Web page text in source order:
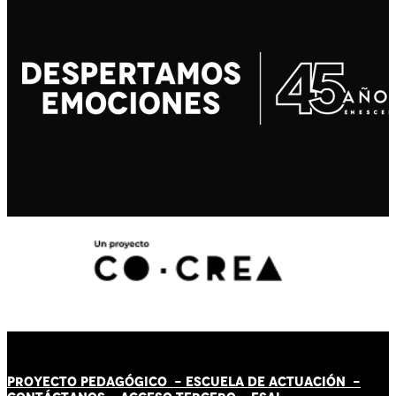
PROYECTO PEDAGÓGICO - ESCUELA DE ACTUACIÓN -